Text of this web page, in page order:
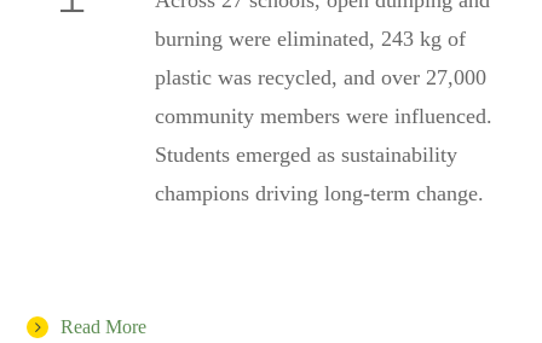
burning were eliminated, 243 kg of
plastic was recycled, and over 27,000
community members were influenced.
Students emerged as sustainability
champions driving long-term change.
Read More